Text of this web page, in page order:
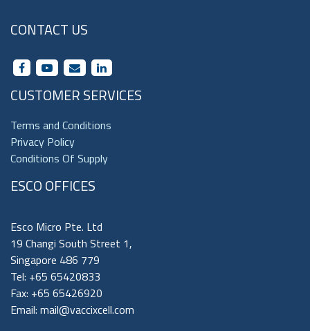
CONTACT US
CUSTOMER SERVICES
Terms and Conditions
Privacy Policy
Conditions Of Supply
ESCO OFFICES
Esco Micro Pte. Ltd
19 Changi South Street 1,
Singapore 486 779
Tel: +65 65420833
Fax: +65 65426920
Email: mail@vaccixcell.com